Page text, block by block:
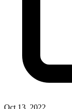
Oct 13, 2022